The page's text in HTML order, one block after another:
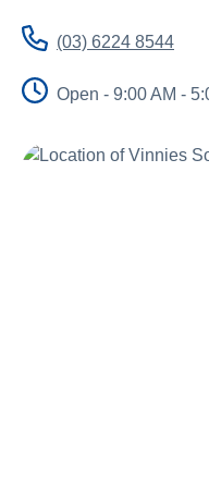
Advocacy
About Us
(03) 6224 8544
Open - 9:00 AM -